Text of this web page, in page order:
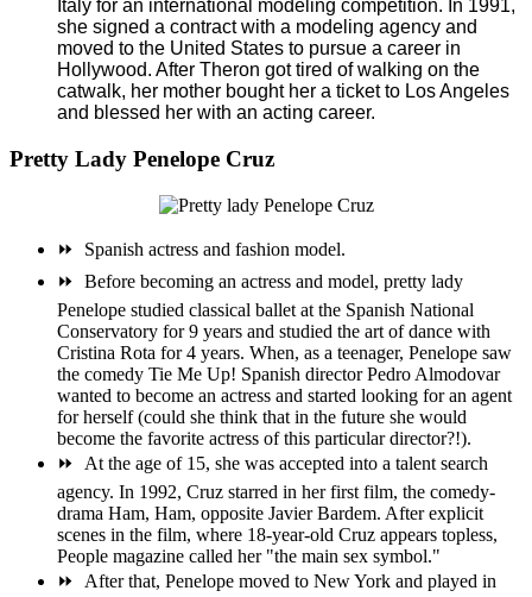
Italy for an international modeling competition. In 1991,
she signed a contract with a modeling agency and
moved to the United States to pursue a career in
Hollywood. After Theron got tired of walking on the
catwalk, her mother bought her a ticket to Los Angeles
and blessed her with an acting career.
Pretty Lady Penelope Cruz
⏩ Spanish actress and fashion model.
⏩ Before becoming an actress and model, pretty lady
Penelope studied classical ballet at the Spanish National
Conservatory for 9 years and studied the art of dance with
Cristina Rota for 4 years. When, as a teenager, Penelope saw
the comedy Tie Me Up! Spanish director Pedro Almodovar
wanted to become an actress and started looking for an agent
for herself (could she think that in the future she would
become the favorite actress of this particular director?!).
⏩ At the age of 15, she was accepted into a talent search
agency. In 1992, Cruz starred in her first film, the comedy-
drama Ham, Ham, opposite Javier Bardem. After explicit
scenes in the film, where 18-year-old Cruz appears topless,
People magazine called her "the main sex symbol."
⏩ After that, Penelope moved to New York and played in